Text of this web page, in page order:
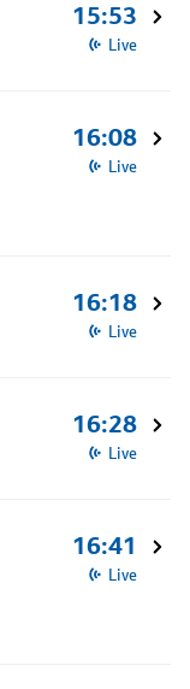
15:53
Live
16:08
Live
16:18
Live
16:28
Live
16:41
Live